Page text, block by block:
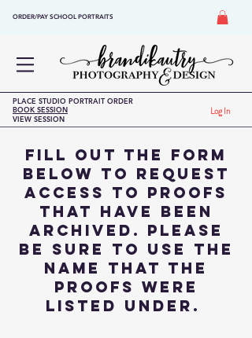
ORDER/PAY SCHOOL PORTRAITS
Log In
VIEW SESSION
PLACE STUDIO PORTRAIT ORDER
BOOK SESSION
Fill out the form
below to request
access to proofs
that have been
archived. please
Be sure to use the
name that the
proofs were
listed under.